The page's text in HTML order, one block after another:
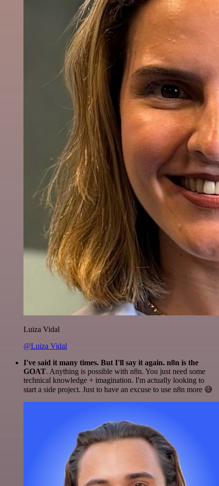
Luiza Vidal
@Luiza Vidal
I've said it many times. But I'll say it again. n8n is the
GOAT. Anything is possible with n8n. You just need some
technical knowledge + imagination. I'm actually looking to
start a side project. Just to have an excuse to use n8n more 😅